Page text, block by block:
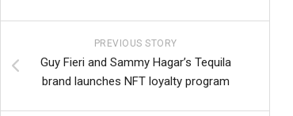
PREVIOUS STORY
Guy Fieri and Sammy Hagar’s Tequila
brand launches NFT loyalty program